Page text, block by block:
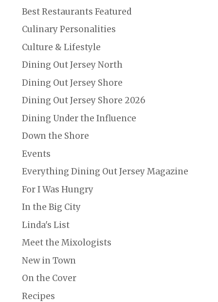
Best Restaurants Featured
Culinary Personalities
Culture & Lifestyle
Dining Out Jersey North
Dining Out Jersey Shore
Dining Out Jersey Shore 2026
Dining Under the Influence
Down the Shore
Events
Everything Dining Out Jersey Magazine
For I Was Hungry
In the Big City
Linda's List
Meet the Mixologists
New in Town
On the Cover
Recipes